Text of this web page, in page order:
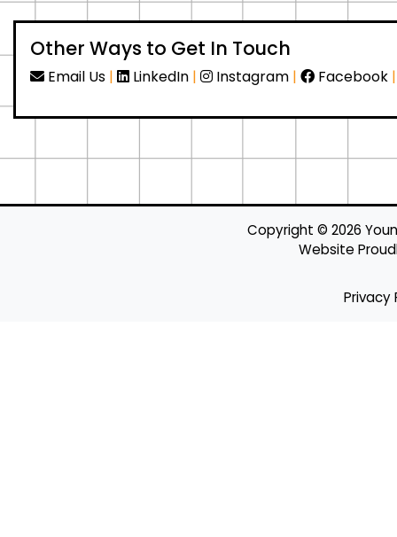
Other Ways to Get In Touch
Email Us | LinkedIn | Instagram | Facebook
Copyright © 2026
Website
Privacy